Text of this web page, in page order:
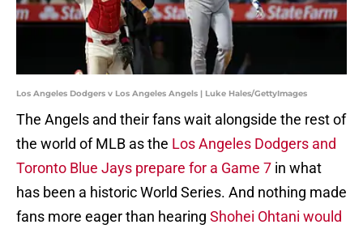
Los Angeles Dodgers v Los Angeles Angels | Luke Hales/GettyImages
The Angels and their fans wait alongside the rest of
the world of MLB as the Los Angeles Dodgers and
Toronto Blue Jays prepare for a Game 7 in what
has been a historic World Series. And nothing made
fans more eager than hearing Shohei Ohtani would